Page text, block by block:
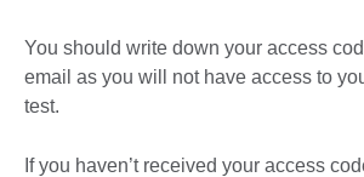
You should write down your access
email as you will not have access to
test.
If you haven’t received your access